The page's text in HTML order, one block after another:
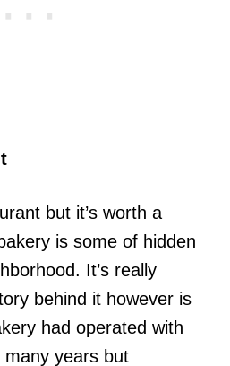
but it’s worth a
is some of hidden
It’s really
behind it however is
had operated with
years but